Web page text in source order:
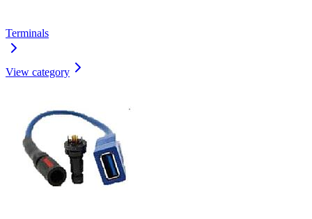
Terminals
View category